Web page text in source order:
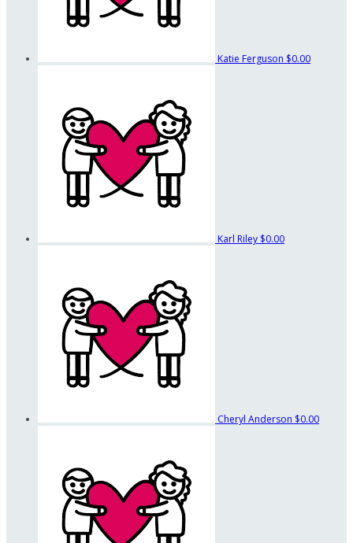
Katie Ferguson $0.00
Karl Riley $0.00
Cheryl Anderson $0.00